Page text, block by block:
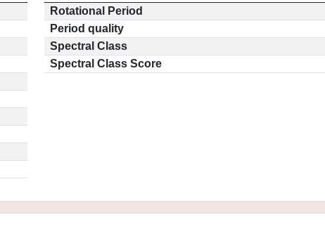
Rotational Period
Period quality
Spectral Class
Spectral Class Score